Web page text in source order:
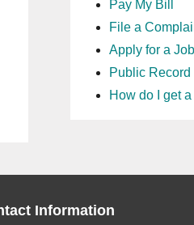
Pay My Bill
File a
Apply for a Job
Public Record
How do I get
Information